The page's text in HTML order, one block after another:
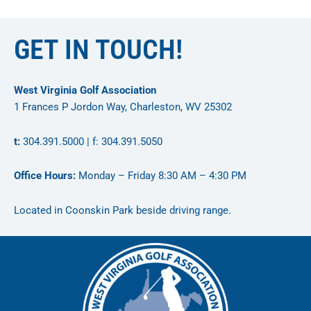
GET IN TOUCH!
West Virginia Golf Association
1 Frances P Jordon Way, Charleston, WV 25302
t: 304.391.5000 | f: 304.391.5050
Office Hours: Monday – Friday 8:30 AM – 4:30 PM
Located in Coonskin Park beside driving range.